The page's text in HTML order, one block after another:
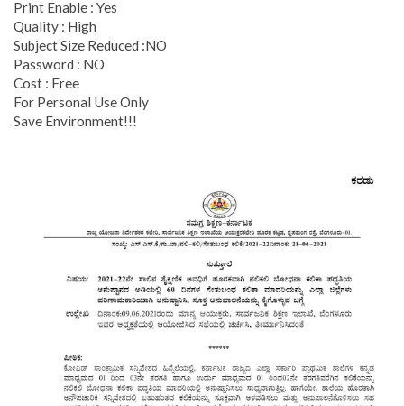
Print Enable : Yes
Quality : High
Subject Size Reduced :NO
Password : NO
Cost : Free
For Personal Use Only
Save Environment!!!